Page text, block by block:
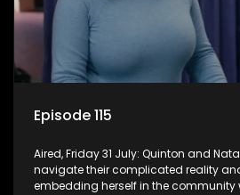
Episode 115
Aired, Friday 31 July: Quinton and
navigate their complicated reality
embedding herself in the community